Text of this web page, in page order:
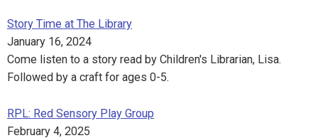
Story Time at The Library
January 16, 2024
Come listen to a story read by Children's Librarian, Lisa.
Followed by a craft for ages 0-5.
RPL: Red Sensory Play Group
February 4, 2025